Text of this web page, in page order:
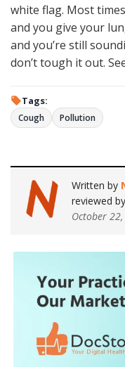
white flag. Most
and you give your
and you’re still
don’t tough it out.
Tags:
Cough Pollution
Written by
reviewed by
October